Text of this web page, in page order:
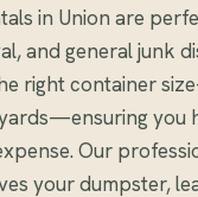
in Union are
and general junk
right container
you
Our
your dumpster,